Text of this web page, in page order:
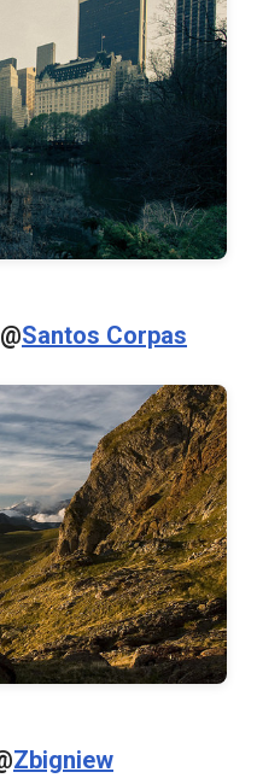
Santos Corpas
Zbigniew